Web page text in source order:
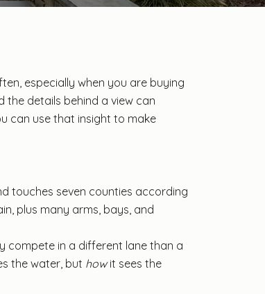
especially when you are buying
the details behind a view can
can use that insight to make
touches seven counties according
plus many arms, bays, and
compete in a different lane than a
the water, but howit sees the